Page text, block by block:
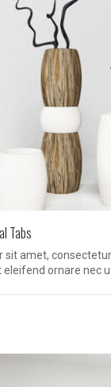
Tabs
sit amet,
ornare nec